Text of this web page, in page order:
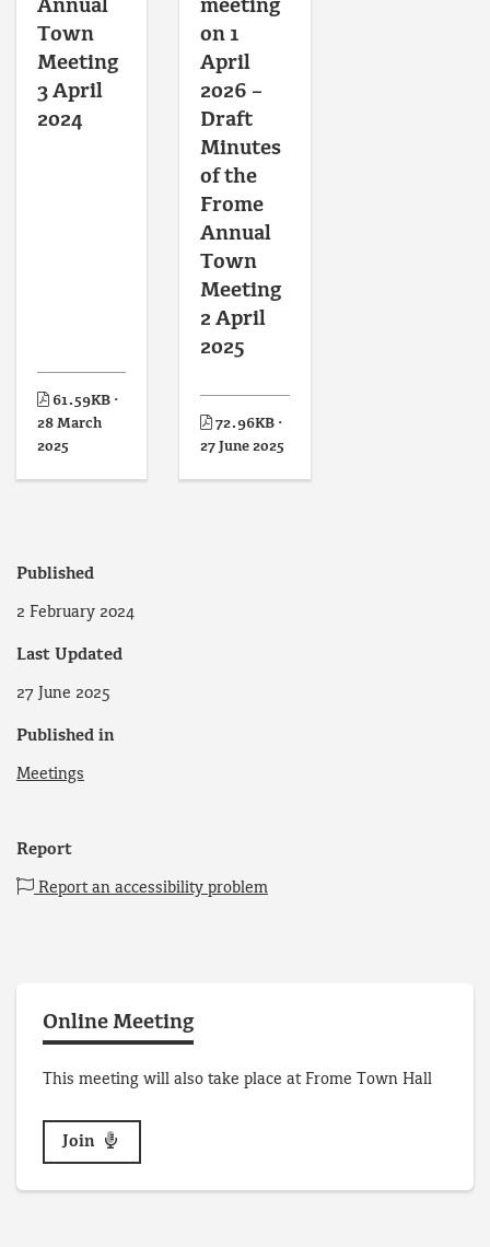
Annual
Town
Meeting
3 April
2024
61.59KB ·
28 March
2025
meeting
on 1
April
2026 –
Draft
Minutes
of the
Frome
Annual
Town
Meeting
2 April
2025
72.96KB ·
27 June 2025
Published
2 February 2024
Last Updated
27 June 2025
Published in
Meetings
Report
Report an accessibility problem
Online Meeting
This meeting will also take place at Frome Town Hall
Join